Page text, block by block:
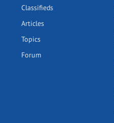
Classifieds
Articles
Topics
Forum